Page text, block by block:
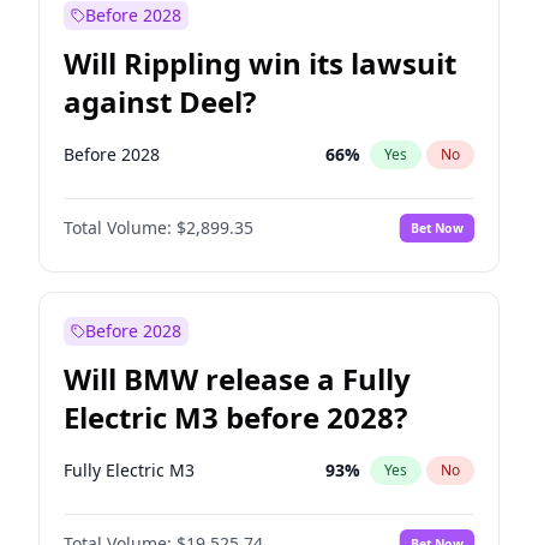
Before 2028
Will Rippling win its lawsuit
against Deel?
Before 2028 66% Yes No
Total Volume: $2,899.35 Bet Now
Before 2028
Will BMW release a Fully
Electric M3 before 2028?
Fully Electric M3 93% Yes No